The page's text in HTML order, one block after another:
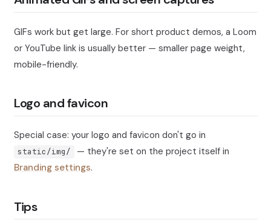
GIFs work but get large. For short product demos, a Loom
or YouTube link is usually better — smaller page weight,
mobile-friendly.
Logo and favicon
Special case: your logo and favicon don't go in
static/img/
— they're set on the project itself in
Branding settings.
Tips